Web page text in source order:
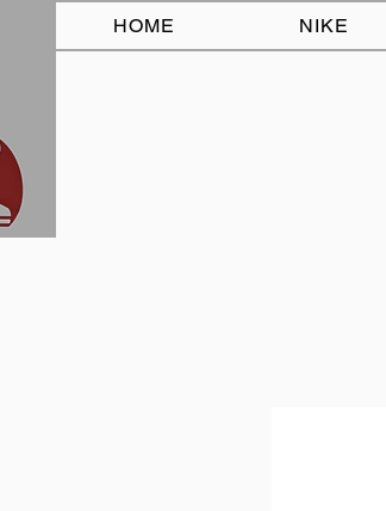
HOME NIKE